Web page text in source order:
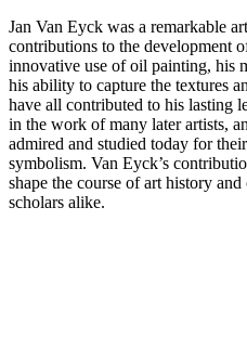
Jan Van Eyck was a remarkable
contributions to the development
innovative use of oil painting, his
his ability to capture the textures
have all contributed to his lasting
in the work of many later artists,
admired and studied today for
symbolism. Van Eyck’s
shape the course of art history
scholars alike.